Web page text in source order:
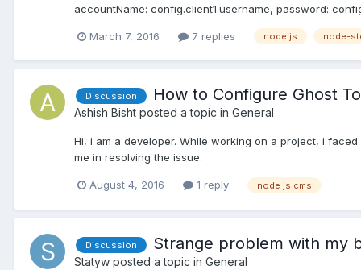
accountName: config.client1.username, password:
March 7, 2016 7 replies node.js node-
Discussion How to Configure Ghost
Ashish Bisht posted a topic in General
Hi, i am a developer. While working on a project, i
me in resolving the issue.
August 4, 2016 1 reply node js cms
Discussion Strange problem with my
Statyw posted a topic in General